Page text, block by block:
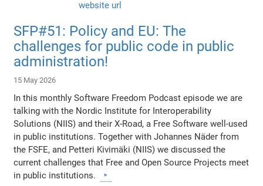
SFP#51: Policy and EU: The
challenges for public code in public
administration!
15 May 2026
In this monthly Software Freedom Podcast episode we are
talking with the Nordic Institute for Interoperability
Solutions (NIIS) and their X-Road, a Free Software well-used
in public institutions. Together with Johannes Näder from
the FSFE, and Petteri Kivimäki (NIIS) we discussed the
current challenges that Free and Open Source Projects meet
in public institutions.